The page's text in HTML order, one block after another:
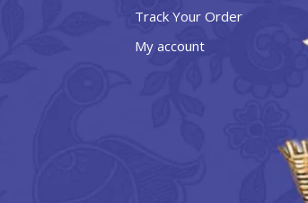
Track Your Order
My account